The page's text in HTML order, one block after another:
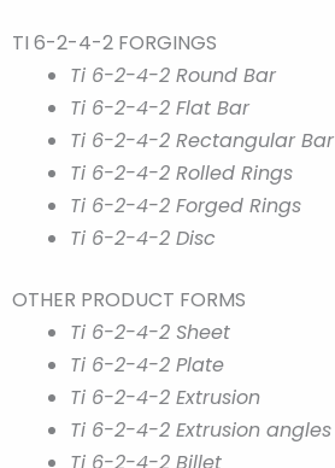
TI 6-2-4-2 FORGINGS
Ti 6-2-4-2 Round Bar
Ti 6-2-4-2 Flat Bar
Ti 6-2-4-2 Rectangular Bar
Ti 6-2-4-2 Rolled Rings
Ti 6-2-4-2 Forged Rings
Ti 6-2-4-2 Disc
OTHER PRODUCT FORMS
Ti 6-2-4-2 Sheet
Ti 6-2-4-2 Plate
Ti 6-2-4-2 Extrusion
Ti 6-2-4-2 Extrusion angles
Ti 6-2-4-2 Billet